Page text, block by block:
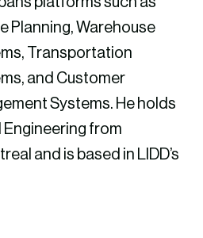
Planning, Warehouse
Transportation
and Customer
Systems. He holds
Engineering from
and is based in LIDD’s